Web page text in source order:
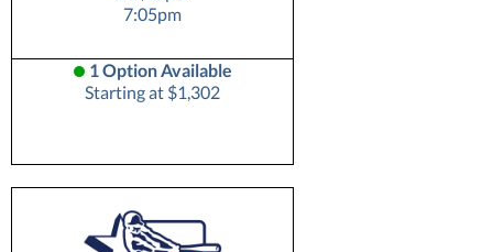
7:05pm
1 Option Available
Starting at $1,302